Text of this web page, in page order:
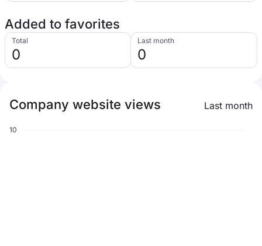
Added to favorites
Total
0
Last month
0
Company website views Last month
10